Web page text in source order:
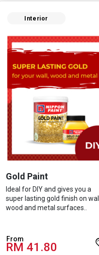
Interior
Gold Paint
Ideal for DIY and gives you a
super lasting gold finish on
wood and metal surfaces..
RM 41.80